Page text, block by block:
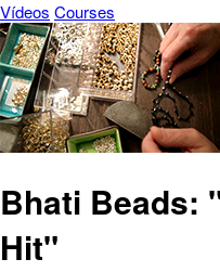
Vídeos Courses
Bhati Beads:
Hit"